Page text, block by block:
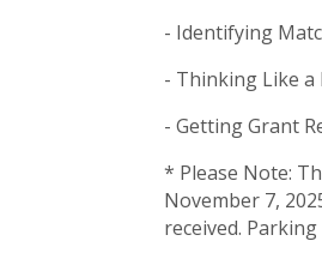
- Identifying
- Thinking Like a
- Getting Grant
* Please Note:
November 7,
received.